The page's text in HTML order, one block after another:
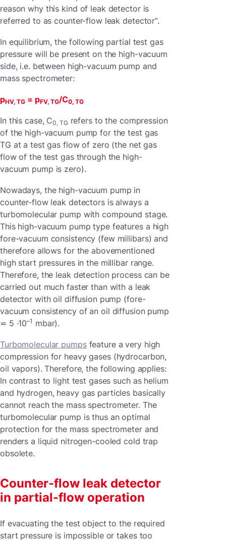
reason why this kind of leak detector is
referred to as counter-flow leak detector“.
In equilibrium, the following partial test gas
pressure will be present on the high-vacuum
side, i.e. between high-vacuum pump and
mass spectrometer:
pHV, TG = pFV, TG/C0, TG
In this case, C0, TGrefers to the compression
of the high-vacuum pump for the test gas
TG at a test gas flow of zero (the net gas
flow of the test gas through the high-
vacuum pump is zero).
Nowadays, the high-vacuum pump in
counter-flow leak detectors is always a
turbomolecular pump with compound stage.
This high-vacuum pump type features a high
fore-vacuum consistency (few millibars) and
therefore allows for the abovementioned
high start pressures in the millibar range.
Therefore, the leak detection process can be
carried out much faster than with a leak
detector with oil diffusion pump (fore-
vacuum consistency of an oil diffusion pump
⋍ 5 ·10–1 mbar).
Turbomolecular pumpsfeature a very high
compression for heavy gases (hydrocarbon,
oil vapors). Therefore, the following applies:
In contrast to light test gases such as helium
and hydrogen, heavy gas particles basically
cannot reach the mass spectrometer. The
turbomolecular pump is thus an optimal
protection for the mass spectrometer and
renders a liquid nitrogen-cooled cold trap
obsolete.
Counter-flow leak detector
in partial-flow operation
If evacuating the test object to the required
start pressure is impossible or takes too